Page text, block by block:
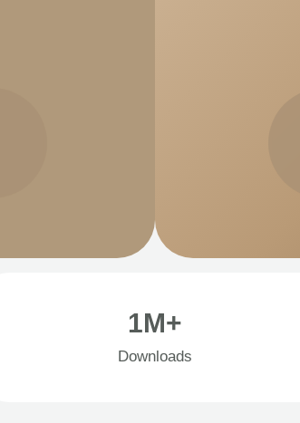
1M+
Downloads